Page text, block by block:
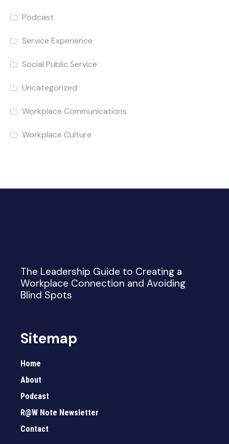
Podcast
Service Experience
Social Public Service
Uncategorized
Workplace Communications
Workplace Culture
The Leadership Guide to Creating a
Workplace Connection and Avoiding
Blind Spots
Sitemap
Home
About
Podcast
R@W Note Newsletter
Contact